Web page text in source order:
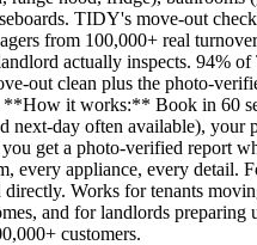
TIDY's move-out
from 100,000+ real
actually inspects. 94%
out clean plus the photo-
**How it works:** Book in 60
next-day often available), your
get a photo-verified report
every appliance, every detail.
Works for tenants
and for landlords preparing
customers.